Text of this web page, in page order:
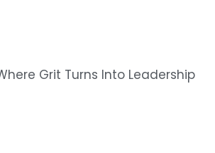
Grit Turns Into Leadership